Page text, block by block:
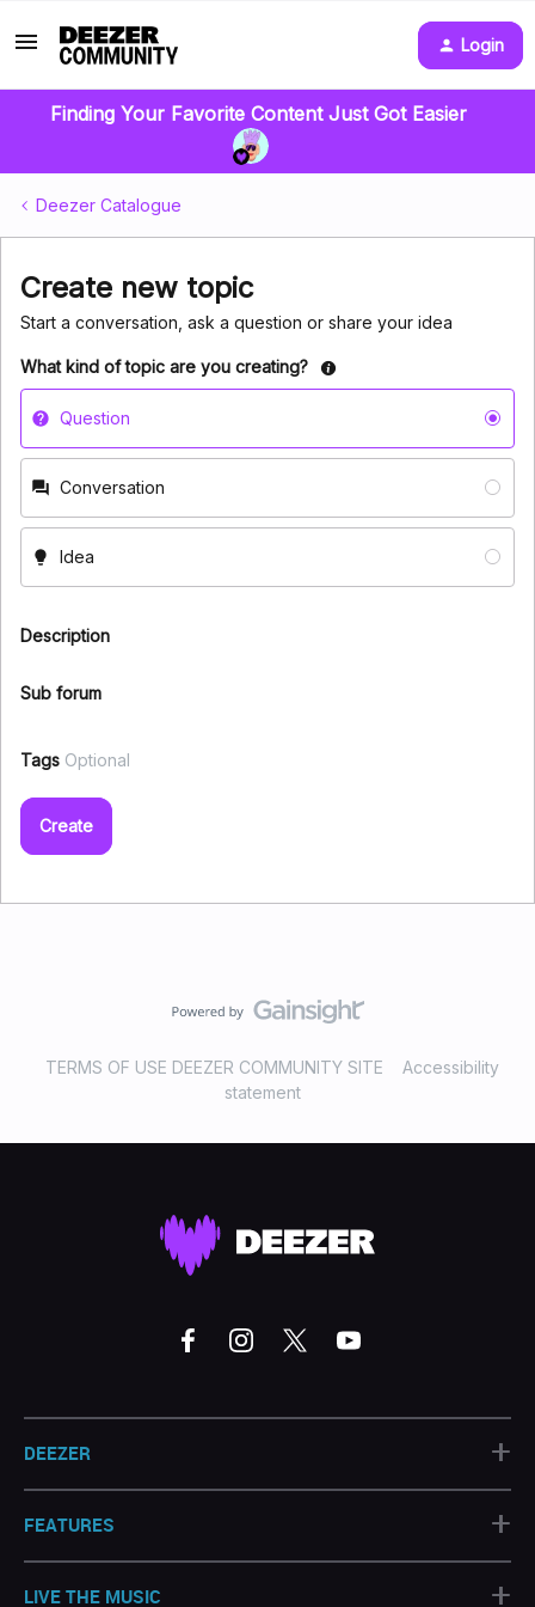
Login
Finding Your Favorite Content Just Got Easier
Deezer Catalogue
Create new topic
Start a conversation, ask a question or share your idea
What kind of topic are you creating?
Question
Conversation
Idea
Description
Sub forum
Tags Optional
Create
TERMS OF USE DEEZER COMMUNITY SITE
Accessibility
statement
DEEZER +
FEATURES +
LIVE THE MUSIC +